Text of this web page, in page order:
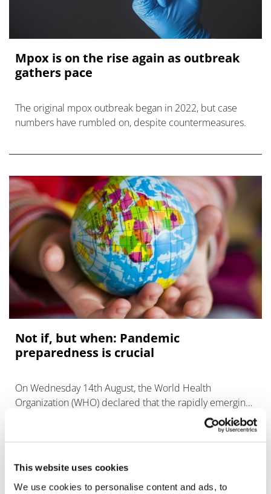
This website uses cookies
We use cookies to personalise content and ads, to
Mpox is on the rise again as outbreak
gathers pace
The original mpox outbreak began in 2022, but case
numbers have rumbled on, despite countermeasures.
Not if, but when: Pandemic
preparedness is crucial
On Wednesday 14th August, the World Health
Organization (WHO) declared that the rapidly emerging
mpox outbreak in Africa had become a public health